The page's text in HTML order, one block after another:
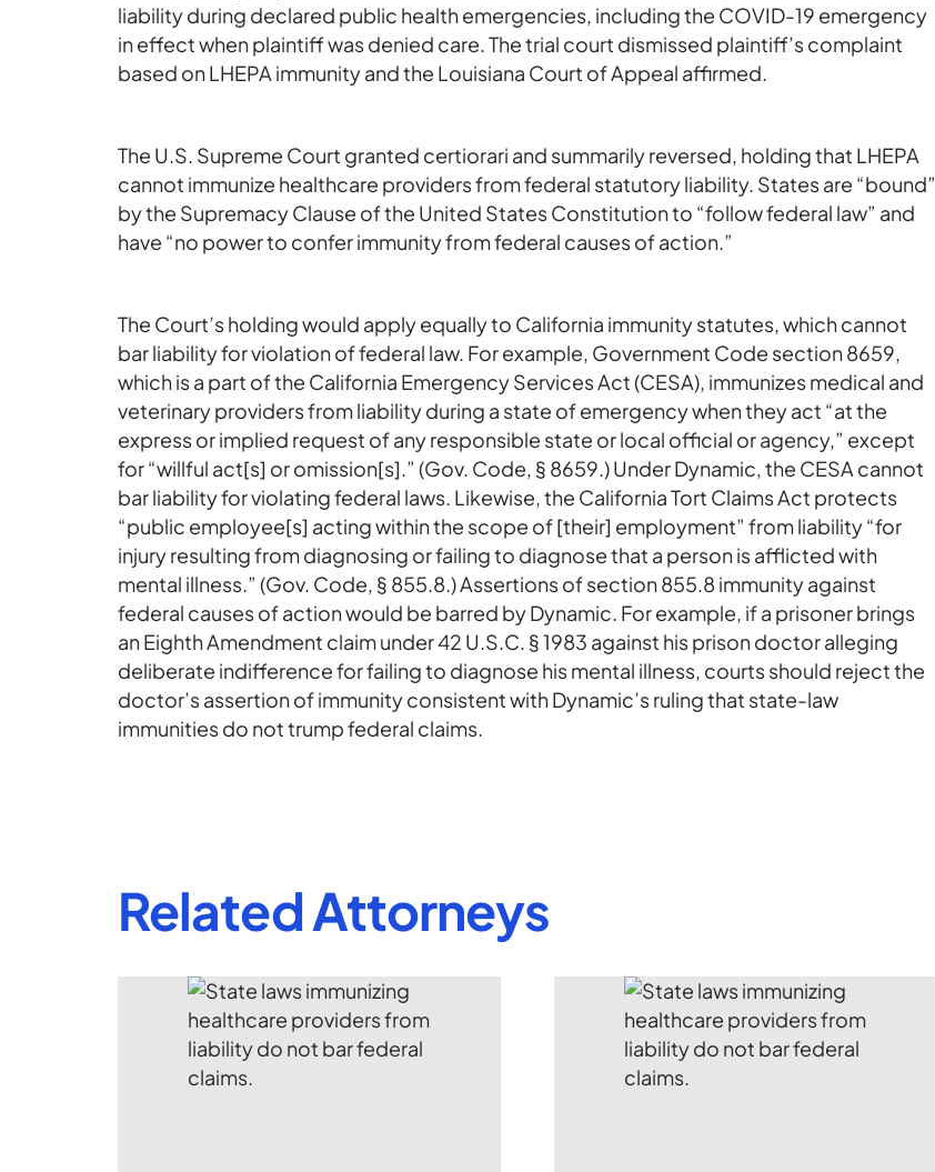
liability during declared public health emergencies, including the COVID-19 emergency
in effect when plaintiff was denied care. The trial court dismissed plaintiff’s complaint
based on LHEPA immunity and the Louisiana Court of Appeal affirmed.
The U.S. Supreme Court granted certiorari and summarily reversed, holding that LHEPA
cannot immunize healthcare providers from federal statutory liability. States are “bound”
by the Supremacy Clause of the United States Constitution to “follow federal law” and
have “no power to confer immunity from federal causes of action.”
The Court’s holding would apply equally to California immunity statutes, which cannot
bar liability for violation of federal law. For example, Government Code section 8659,
which is a part of the California Emergency Services Act (CESA), immunizes medical and
veterinary providers from liability during a state of emergency when they act “at the
express or implied request of any responsible state or local official or agency,” except
for “willful act[s] or omission[s].” (Gov. Code, § 8659.) Under Dynamic, the CESA cannot
bar liability for violating federal laws. Likewise, the California Tort Claims Act protects
“public employee[s] acting within the scope of [their] employment” from liability “for
injury resulting from diagnosing or failing to diagnose that a person is afflicted with
mental illness.” (Gov. Code, § 855.8.) Assertions of section 855.8 immunity against
federal causes of action would be barred by Dynamic. For example, if a prisoner brings
an Eighth Amendment claim under 42 U.S.C. § 1983 against his prison doctor alleging
deliberate indifference for failing to diagnose his mental illness, courts should reject the
doctor’s assertion of immunity consistent with Dynamic’s ruling that state-law
immunities do not trump federal claims.
Related Attorneys